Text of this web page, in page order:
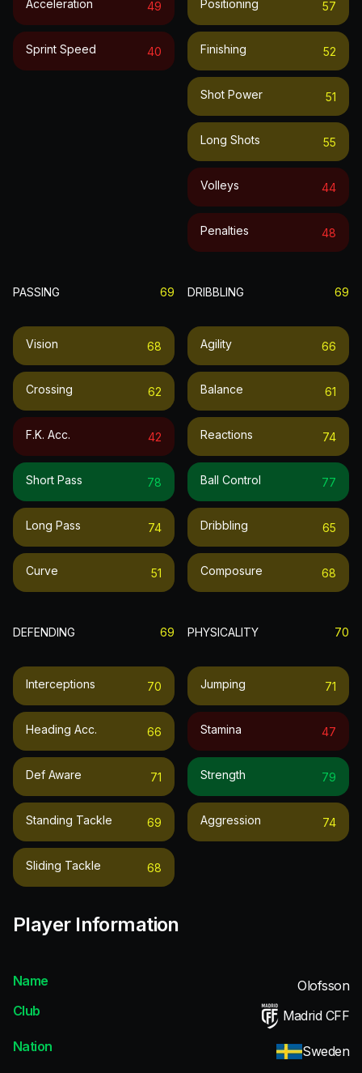
Acceleration 49
Sprint Speed 40
Positioning 57
Finishing 52
Shot Power 51
Long Shots 55
Volleys 44
Penalties 48
PASSING 69
Vision 68
Crossing 62
F.k. Acc. 42
Short Pass 78
Long Pass 74
Curve 51
DRIBBLING 69
Agility 66
Balance 61
Reactions 74
Ball Control 77
Dribbling 65
Composure 68
DEFENDING 69
Interceptions 70
Heading Acc. 66
Def Aware 71
Standing Tackle 69
Sliding Tackle 68
PHYSICALITY 70
Jumping 71
Stamina 47
Strength 79
Aggression 74
Player Information
Name
Olofsson
Club
Madrid CFF
Nation
Sweden